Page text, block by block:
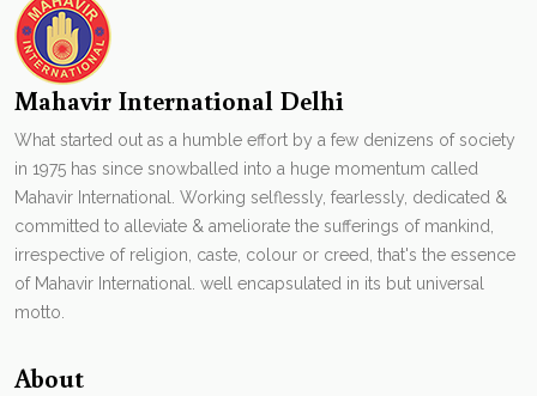
Mahavir International Delhi
What started out as a humble effort by a few denizens of society
in 1975 has since snowballed into a huge momentum called
Mahavir International. Working selflessly, fearlessly, dedicated &
committed to alleviate & ameliorate the sufferings of mankind,
irrespective of religion, caste, colour or creed, that's the essence
of Mahavir International. well encapsulated in its but universal
motto.
About